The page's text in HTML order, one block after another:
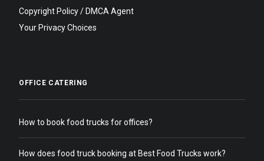
Copyright Policy / DMCA Agent
Your Privacy Choices
OFFICE CATERING
How to book food trucks for offices?
How does food truck booking at Best Food Trucks work?